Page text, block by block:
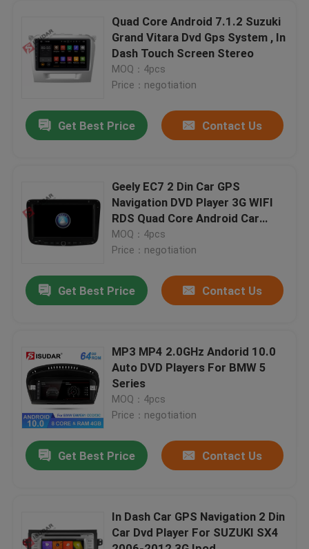
Products
About Us
Factory Tour
Contact Us
News
Cases
Shopping
Quad Core Android 7.1.2 Suzuki
Grand Vitara Dvd Gps System , In
Dash Touch Screen Stereo
MOQ：4pcs
Price：negotiation
Get Best Price Contact Us
Geely EC7 2 Din Car GPS
Navigation DVD Player 3G WIFI
RDS Quad Core Android Car
Stereo
MOQ：4pcs
Price：negotiation
Get Best Price Contact Us
MP3 MP4 2.0GHz Andorid 10.0
Auto DVD Players For BMW 5
Series
MOQ：4pcs
Price：negotiation
Get Best Price Contact Us
In Dash Car GPS Navigation 2 Din
Car Dvd Player For SUZUKI SX4